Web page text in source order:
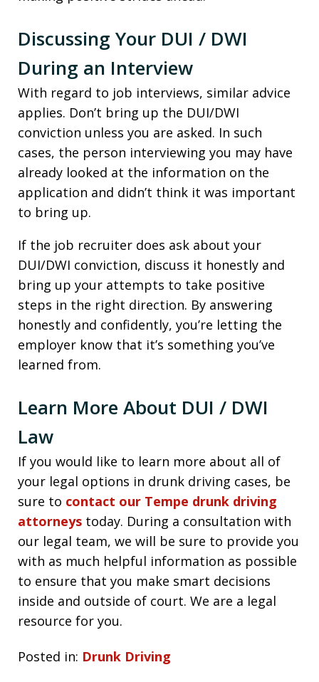
Discussing Your DUI / DWI
During an Interview
With regard to job interviews, similar advice
applies. Don’t bring up the DUI/DWI
conviction unless you are asked. In such
cases, the person interviewing you may have
already looked at the information on the
application and didn’t think it was important
to bring up.
If the job recruiter does ask about your
DUI/DWI conviction, discuss it honestly and
bring up your attempts to take positive
steps in the right direction. By answering
honestly and confidently, you’re letting the
employer know that it’s something you’ve
learned from.
Learn More About DUI / DWI
Law
If you would like to learn more about all of
your legal options in drunk driving cases, be
sure to contact our Tempe drunk driving
attorneys today. During a consultation with
our legal team, we will be sure to provide you
with as much helpful information as possible
to ensure that you make smart decisions
inside and outside of court. We are a legal
resource for you.
Posted in: Drunk Driving